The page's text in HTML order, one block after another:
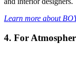
Learn more about
4. For